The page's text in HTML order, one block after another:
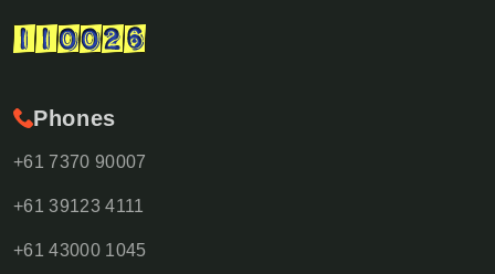
Phones
+61 7370 90007
+61 39123 4111
+61 43000 1045